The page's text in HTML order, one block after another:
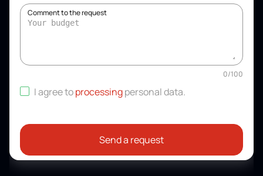
Comment to the request
0/100
I agree toprocessingpersonal data.
Send a request